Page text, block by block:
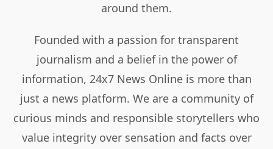
around them.
Founded with a passion for transparent
journalism and a belief in the power of
information, 24x7 News Online is more than
just a news platform. We are a community of
curious minds and responsible storytellers who
value integrity over sensation and facts over